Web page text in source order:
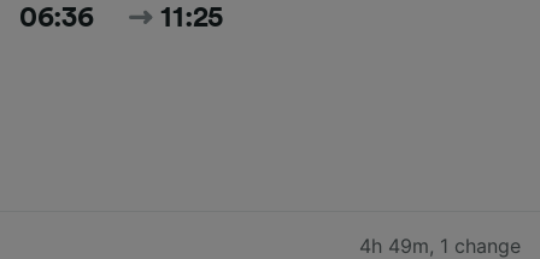
06:36 11:25
4h 49m, 1 change